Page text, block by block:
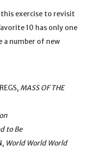
exercise to revisit
10 has only one
a number of new
MASS OF THE
to Be
World World World